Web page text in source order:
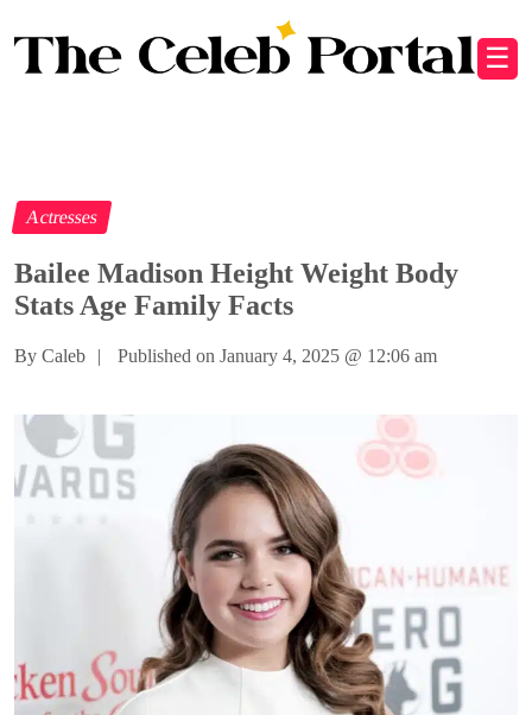
☰
Actresses
Bailee Madison Height Weight Body
Stats Age Family Facts
By Caleb | Published on January 4, 2025 @ 12:06 am